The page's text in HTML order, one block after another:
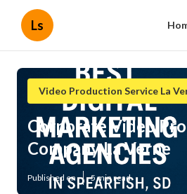
Ls
Video Production Service La
Corporate Video
Company La Verne
Published en 5 min read